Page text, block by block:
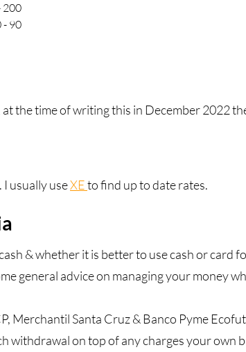
200
- 90
the time of writing this in December 2022
usually useXEto find up to date rates.
& whether it is better to use cash or card
general advice on managing your money
Merchantil Santa Cruz & Banco Pyme
withdrawal on top of any charges your own